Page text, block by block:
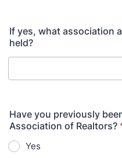
If yes, what association
held?
Have you previously
Association of Realtors?
Yes